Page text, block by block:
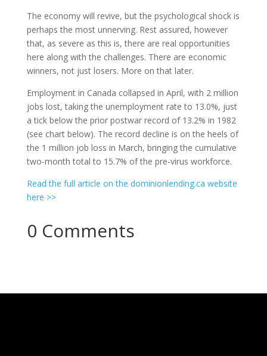
The economy will revive, but the psychological shock is
perhaps the most unnerving. Rest assured, however
that, as severe as this is, there are real opportunities
here along with the challenges. There are economic
winners, not just losers. More on that later.
Employment in Canada collapsed in April, with 2 million
jobs lost, taking the unemployment rate to 13.0%, just
a tick below the prior postwar record of 13.2% in 1982
(see chart below). The record decline is on the heels of
the 1 million job loss in March, bringing the cumulative
two-month total to 15.7% of the pre-virus workforce.
Read the full article on the dominionlending.ca website
here >>
0 Comments